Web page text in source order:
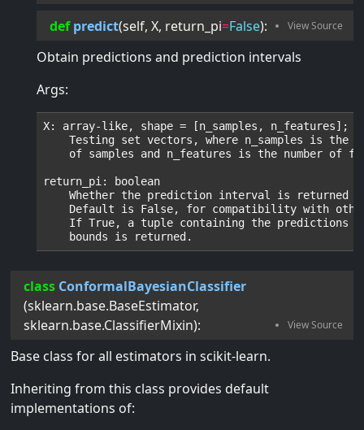
def predict(self, X, return_pi=False):
Obtain predictions and prediction intervals
Args:
X: array-like, shape = [n_samples, n_features];
Testing set vectors, where n_samples is the
of samples and n_features is the number of
return_pi: boolean
Whether the prediction interval is returned
Default is False, for compatibility with
If True, a tuple containing the predictions
class ConformalBayesianClassifier
(sklearn.base.BaseEstimator,
sklearn.base.ClassifierMixin):
Base class for all estimators in scikit-learn.
Inheriting from this class provides default
implementations of: